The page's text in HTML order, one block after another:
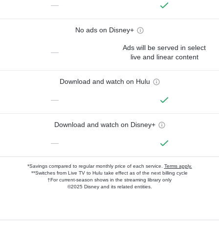
—
No ads on Disney+
—
Ads will be served in select
live and linear content
Download and watch on Hulu
—
Download and watch on Disney+
—
*Savings compared to regular monthly price of each service. Terms apply.
**Switches from Live TV to Hulu take effect as of the next billing cycle
†For current-season shows in the streaming library only
©2025 Disney and its related entities.